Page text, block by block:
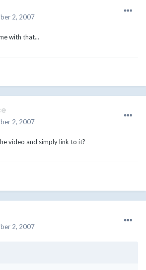
2, 2007
with that...
2, 2007
video and simply link to it?
2, 2007